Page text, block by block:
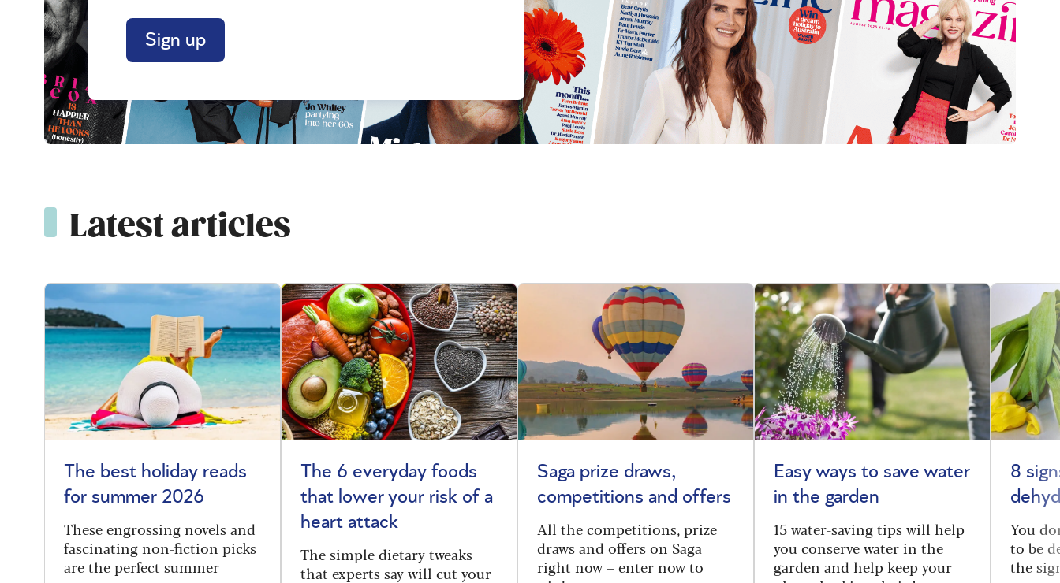
Sign up
Latest articles
The best holiday reads
for summer 2026
These engrossing novels and
fascinating non-fiction picks
are the perfect summer
The 6 everyday foods
that lower your risk of a
heart attack
The simple dietary tweaks
that experts say will cut your
Saga prize draws,
competitions and offers
All the competitions, prize
draws and offers on Saga
right now – enter now to
Easy ways to save water
in the garden
15 water-saving tips will help
you conserve water in the
garden and help keep your
8
You
to be
the